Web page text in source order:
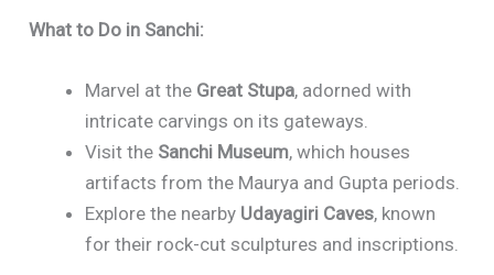
What to Do in Sanchi:
Marvel at the Great Stupa, adorned with
intricate carvings on its gateways.
Visit the Sanchi Museum, which houses
artifacts from the Maurya and Gupta periods.
Explore the nearby Udayagiri Caves, known
for their rock-cut sculptures and inscriptions.